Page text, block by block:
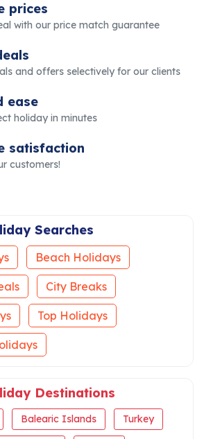
prices
with our price match guarantee
and offers selectively for our clients
ease
holiday in minutes
satisfaction
customers!
Searches
Beach Holidays
City Breaks
Top Holidays
Destinations
Balearic Islands Turkey